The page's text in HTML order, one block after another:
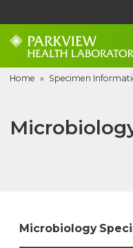
Home » Specimen
Microbiology